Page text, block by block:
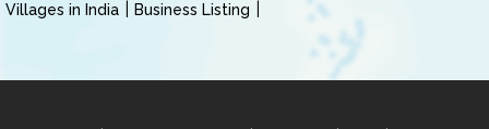
Villages in India
Business Listing